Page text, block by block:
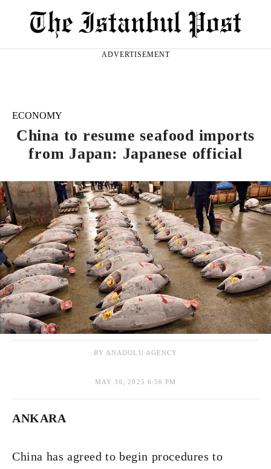
ADVERTISEMENT
ECONOMY
China to resume seafood imports
from Japan: Japanese official
BY ANADOLU AGENCY
MAY 30, 2025 6:56 PM
ANKARA
China has agreed to begin procedures to